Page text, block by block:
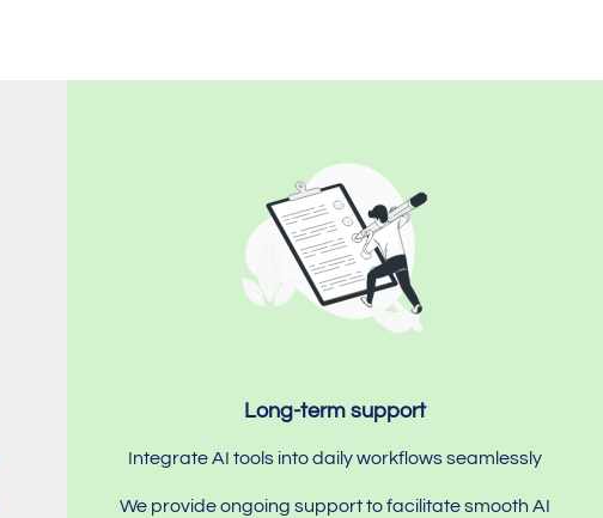
Long-term support
Integrate AI tools into daily workflows seamlessly
We provide ongoing support to facilitate smooth AI